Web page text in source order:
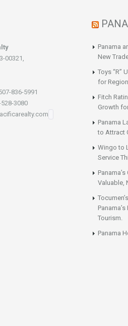
00321,
836-5991
3080
Panama
New
Toys “R”
for
Fitch
Growth
Panama
to Attract
Wingo to
Service
Valuable,
Tourism.
Panama